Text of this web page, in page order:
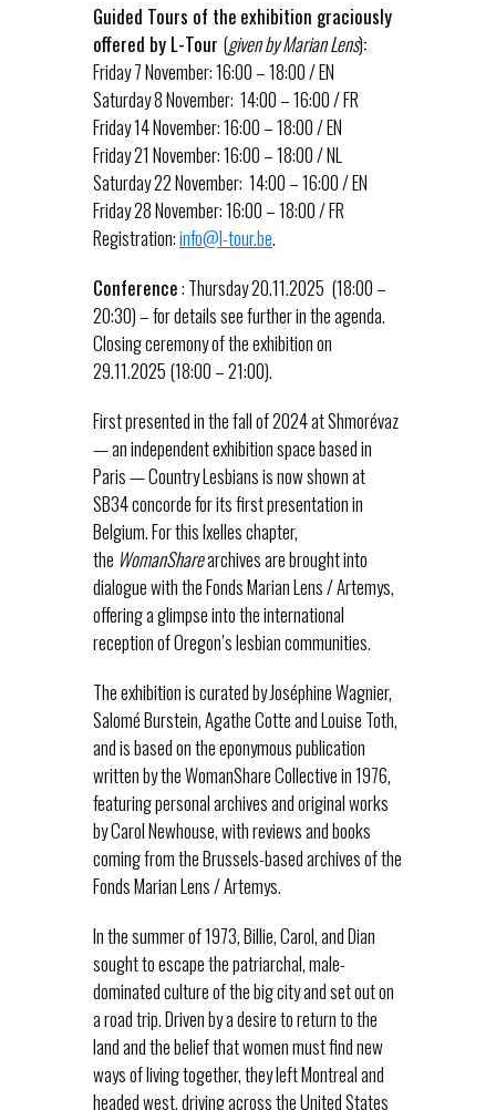
Guided Tours of the exhibition graciously
offered by L-Tour (given by Marian Lens):
Friday 7 November: 16:00 – 18:00 / EN
Saturday 8 November: 14:00 – 16:00 / FR
Friday 14 November: 16:00 – 18:00 / EN
Friday 21 November: 16:00 – 18:00 / NL
Saturday 22 November: 14:00 – 16:00 / EN
Friday 28 November: 16:00 – 18:00 / FR
Registration:info@l-tour.be.
Conference: Thursday 20.11.2025 (18:00 –
20:30) – for details see further in the agenda.
Closing ceremony of the exhibition on
29.11.2025 (18:00 – 21:00).
First presented in the fall of 2024 at Shmorévaz
— an independent exhibition space based in
Paris — Country Lesbians is now shown at
SB34 concorde for its first presentation in
Belgium. For this Ixelles chapter,
the WomanSharearchives are brought into
dialogue with the Fonds Marian Lens / Artemys,
offering a glimpse into the international
reception of Oregon’s lesbian communities.
The exhibition is curated by Joséphine Wagnier,
Salomé Burstein, Agathe Cotte and Louise Toth,
and is based on the eponymous publication
written by the WomanShare Collective in 1976,
featuring personal archives and original works
by Carol Newhouse, with reviews and books
coming from the Brussels-based archives of the
Fonds Marian Lens / Artemys.
In the summer of 1973, Billie, Carol, and Dian
sought to escape the patriarchal, male-
dominated culture of the big city and set out on
a road trip. Driven by a desire to return to the
land and the belief that women must find new
ways of living together, they left Montreal and
headed west, driving across the United States